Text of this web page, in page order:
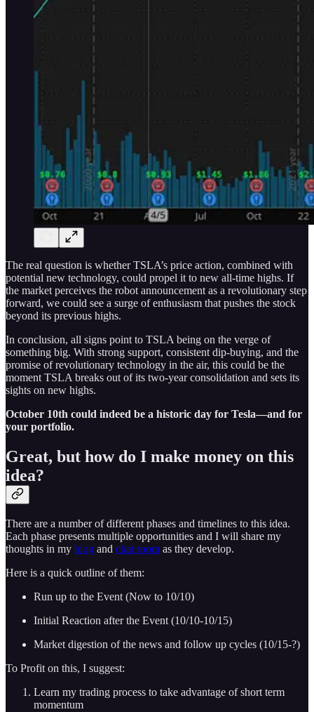
The real question is whether TSLA’s price action, combined with
potential new technology, could propel it to new all-time highs. If
the market perceives the robot announcement as a revolutionary step
forward, we could see a surge of enthusiasm that pushes the stock
beyond its previous highs.
In conclusion, all signs point to TSLA being on the verge of
something big. With strong support, consistent dip-buying, and the
promise of revolutionary technology in the air, this could be the
moment TSLA breaks out of its two-year consolidation and sets its
sights on new highs.
October 10th could indeed be a historic day for Tesla—and for
your portfolio.
Great, but how do I make money on this
idea?
There are a number of different phases and timelines to this idea.
Each phase presents multiple opportunities and I will share my
thoughts in my blog and chat room as they develop.
Here is a quick outline of them:
Run up to the Event (Now to 10/10)
Initial Reaction after the Event (10/10-10/15)
Market digestion of the news and follow up cycles (10/15-?)
To Profit on this, I suggest:
Learn my trading process to take advantage of short term
momentum